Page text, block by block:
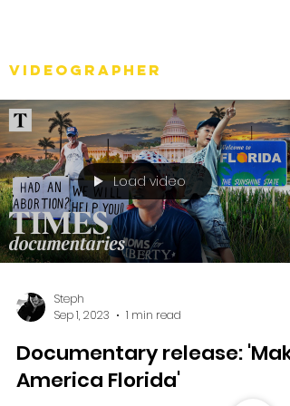
Videographer
Load video
Steph
Sep 1, 2023
1 min read
Documentary release:
America Florida'